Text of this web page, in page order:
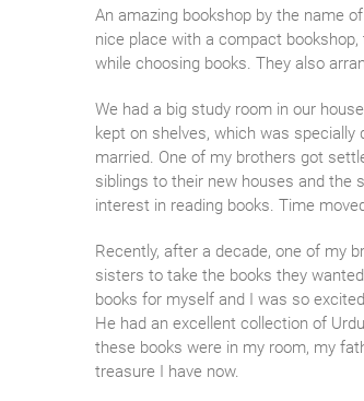
An amazing bookshop by the name
nice place with a compact
while choosing books. They also
We had a big study room in our
kept on shelves, which was
married. One of my brothers got
siblings to their new houses and the
interest in reading books. Time
Recently, after a decade, one of my
sisters to take the books they
books for myself and I was so
He had an excellent collection of
these books were in my room, my
treasure I have now.